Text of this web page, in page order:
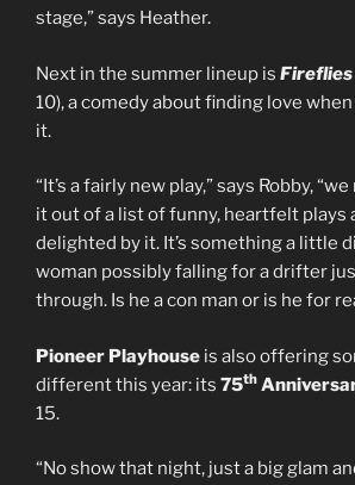
stage,” says Heather.
Next in the summer lineup is Fireflies
10), a comedy about finding love
it.
“It’s a fairly new play,” says Robby,
it out of a list of funny, heartfelt plays
delighted by it. It’s something a little
woman possibly falling for a drifter
through. Is he a con man or is he for
Pioneer Playhouse is also offering
different this year: its 75th
15.
“No show that night, just a big glam